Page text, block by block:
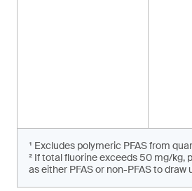
¹ Excludes polymeric PFAS from
² If total fluorine exceeds 50 mg/kg,
as either PFAS or non-PFAS to